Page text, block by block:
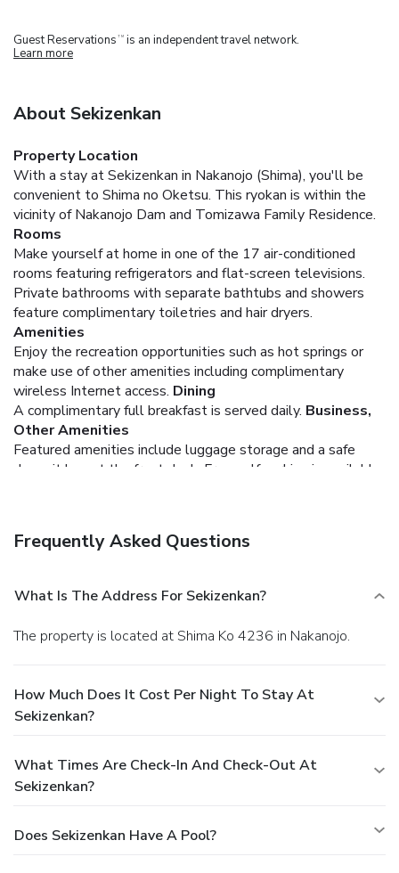
Guest Reservations TM is an independent travel network.
Learn more
About Sekizenkan
Property Location
With a stay at Sekizenkan in Nakanojo (Shima), you'll be
convenient to Shima no Oketsu. This ryokan is within the
vicinity of Nakanojo Dam and Tomizawa Family Residence.
Rooms
Make yourself at home in one of the 17 air-conditioned
rooms featuring refrigerators and flat-screen televisions.
Private bathrooms with separate bathtubs and showers
feature complimentary toiletries and hair dryers.
Amenities
Enjoy the recreation opportunities such as hot springs or
make use of other amenities including complimentary
wireless Internet access. Dining
A complimentary full breakfast is served daily. Business,
Other Amenities
Featured amenities include luggage storage and a safe
deposit box at the front desk. Free self parking is available
Frequently Asked Questions
What Is The Address For Sekizenkan?
The property is located at Shima Ko 4236 in Nakanojo.
How Much Does It Cost Per Night To Stay At
Sekizenkan?
What Times Are Check-In And Check-Out At
Sekizenkan?
Does Sekizenkan Have A Pool?